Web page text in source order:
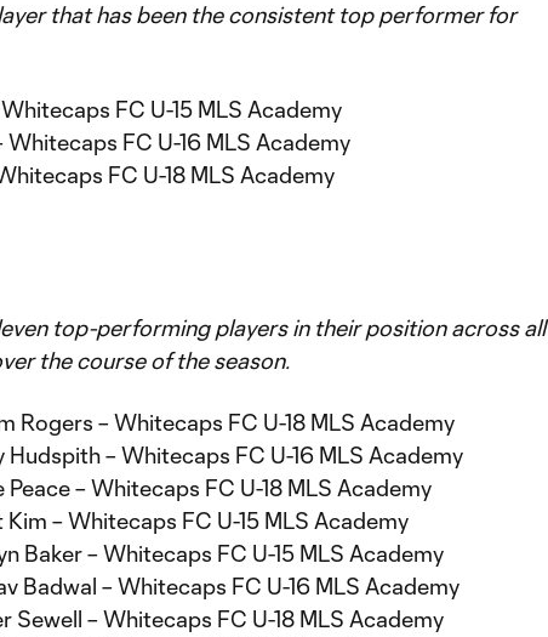
that has been the consistent top performer for
FC U-15 MLS Academy
Whitecaps FC U-16 MLS Academy
FC U-18 MLS Academy
top-performing players in their position across all
the course of the season.
Rogers – Whitecaps FC U-18 MLS Academy
Hudspith – Whitecaps FC U-16 MLS Academy
Peace – Whitecaps FC U-18 MLS Academy
– Whitecaps FC U-15 MLS Academy
Baker – Whitecaps FC U-15 MLS Academy
Badwal – Whitecaps FC U-16 MLS Academy
Sewell – Whitecaps FC U-18 MLS Academy